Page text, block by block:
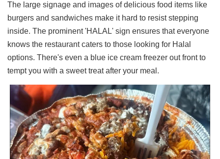
Closures
Site
News
For
Restaurant
Owners
Support
Suggestions
&
Comments
Report
A
Problem
The large signage and images of delicious food items like
burgers and sandwiches make it hard to resist stepping
inside. The prominent 'HALAL' sign ensures that everyone
knows the restaurant caters to those looking for Halal
options. There's even a blue ice cream freezer out front to
tempt you with a sweet treat after your meal.